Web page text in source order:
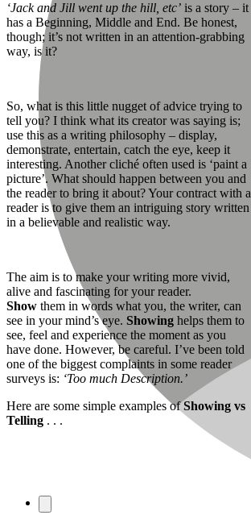
‘Jack and Jill went up the hill, etc’ is a story – it
has a Beginning, Middle and End. Be honest,
though; it’s not written in an attention-grabbing
way, is it?
So, what is this little nugget of advice trying to
tell you? I think what its creator was saying is;
use this as a writing philosophy – display,
demonstrate, entertain, catch the eye, keep it
interesting. Another cliché often used is ‘paint a
picture’. What should happen between you and
the reader to bring it about? Your contract with a
reader is to give them an intriguing story written
in a believable and realistic way.
The aim is to make your writing more vivid,
alive and fascinating for your reader.
Show them in words what you, the writer, can
see in your mind’s eye. Showing helps them to
see, feel and experience the moment as you
have done. However, be careful. I’ve been told
one of the biggest complaints in some reader
surveys is: ‘Too much Description.’
Here are some simple examples ofShowing vs
Telling . . .